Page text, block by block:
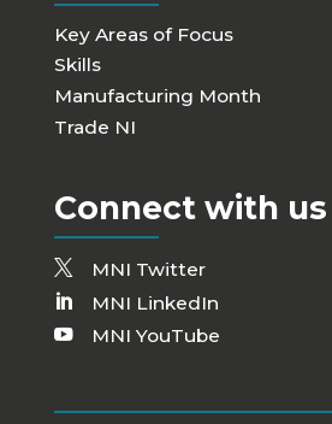
Key Areas of Focus
Skills
Manufacturing Month
Trade NI
Connect with us
MNI Twitter
MNI LinkedIn
MNI YouTube